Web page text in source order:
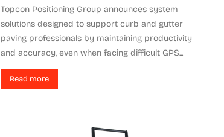
Topcon Positioning Group announces system
solutions designed to support curb and gutter
paving professionals by maintaining productivity
and accuracy, even when facing difficult GPS...
Read more